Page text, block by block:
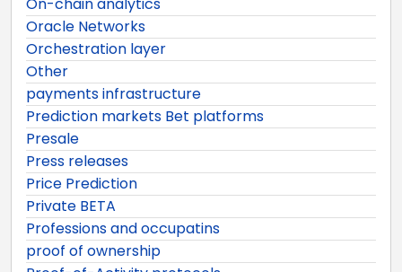
Oracle Networks
Orchestration layer
Other
payments infrastructure
Prediction markets Bet platforms
Presale
Press releases
Price Prediction
Private BETA
Professions and occupatins
proof of ownership